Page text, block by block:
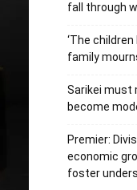
fall through
‘The
family
Sarikei must
become
Premier:
economic
foster